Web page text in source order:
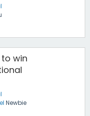
win
Newbie